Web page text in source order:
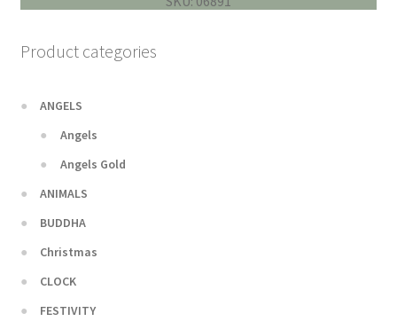
Product categories
ANGELS
Angels
Angels Gold
ANIMALS
BUDDHA
Christmas
CLOCK
FESTIVITY